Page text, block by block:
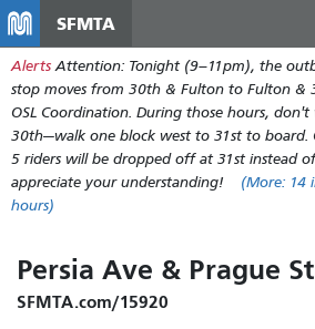
nội
dung
SFMTA
Alerts Attention: Tonight (9–11pm), the
stop moves from 30th & Fulton to Fulton &
OSL Coordination. During those hours,
30th—walk one block west to 31st to board.
5 riders will be dropped off at 31st instead
appreciate your understanding!
(More: 14
hours)
Persia Ave & Prague
SFMTA.com/15920